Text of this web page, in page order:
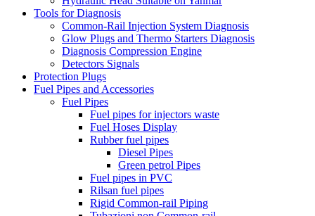
Tools for Diagnosis
Common-Rail Injection System Diagnosis
Glow Plugs and Thermo Starters Diagnosis
Diagnosis Compression Engine
Detectors Signals
Protection Plugs
Fuel Pipes and Accessories
Fuel Pipes
Fuel pipes for injectors waste
Fuel Hoses Display
Rubber fuel pipes
Diesel Pipes
Green petrol Pipes
Fuel pipes in PVC
Rilsan fuel pipes
Rigid Common-rail Piping